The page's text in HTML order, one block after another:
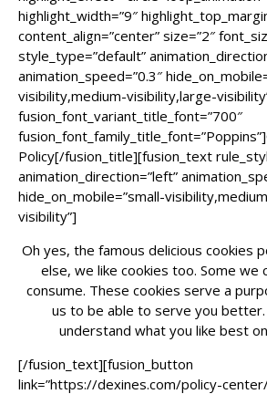
highlight_width=”9″
content_align=”center” size=”2″
style_type=”default”
animation_speed=”0.3″
visibility,medium-visibility,large-
fusion_font_variant_title_font=”700″
Policy[/fusion_title][fusion_text
animation_direction=”left”
hide_on_mobile=”small-
visibility”]
Oh yes, the famous delicious cookies
else, we like cookies too. Some we
consume. These cookies serve a
us to be able to serve you
understand what you like best
[/fusion_text][fusion_button
link=”https://dexines.com/policy-